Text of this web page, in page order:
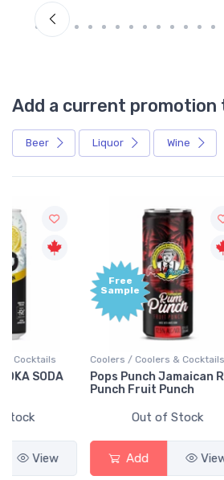
Add a current promotion
Beer Liquor Wine
Coolers / Coolers & Cocktails
Pops Punch Jamaican Rum
Punch Fruit Punch
Out of Stock
Add View
Gin /
18.8